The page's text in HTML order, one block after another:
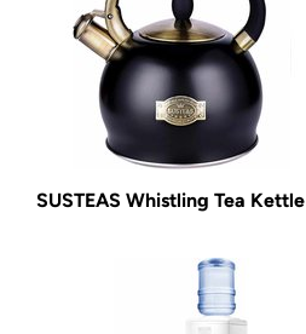
SUSTEAS Whistling Tea Kettle